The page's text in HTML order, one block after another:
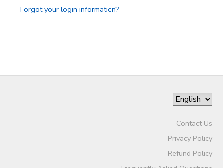
Forgot your login information?
Contact Us
Privacy Policy
Refund Policy